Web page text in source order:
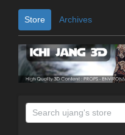
Store Archives